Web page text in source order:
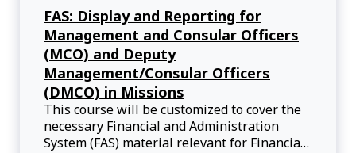
FAS: Display and Reporting for
Management and Consular Officers
(MCO) and Deputy
Management/Consular Officers
(DMCO) in Missions
This course will be customized to cover the
necessary Financial and Administration
System (FAS) material relevant for Financial